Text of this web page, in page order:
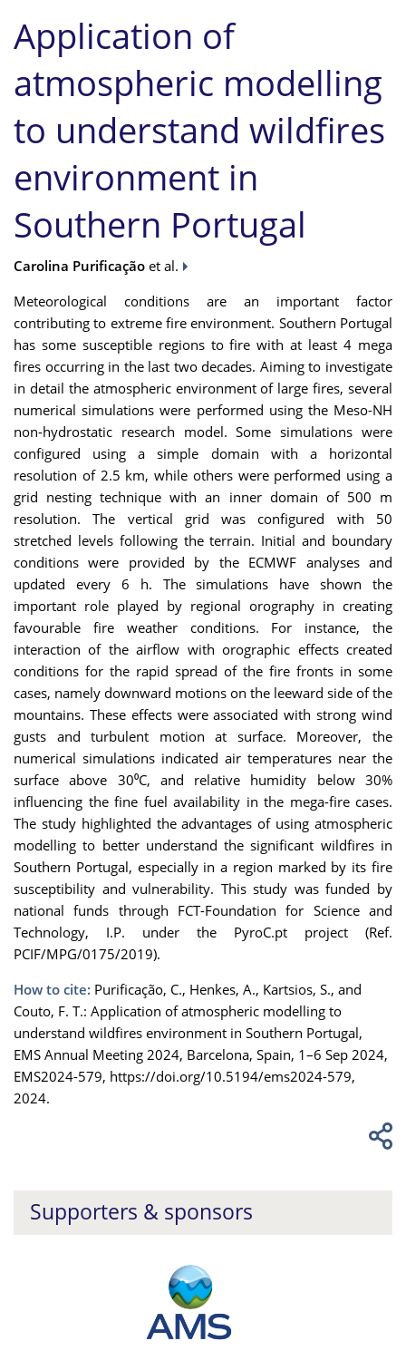
Application of
atmospheric modelling
to understand wildfires
environment in
Southern Portugal
Carolina Purificação et al.
Meteorological conditions are an important factor
contributing to extreme fire environment. Southern Portugal
has some susceptible regions to fire with at least 4 mega
fires occurring in the last two decades. Aiming to investigate
in detail the atmospheric environment of large fires, several
numerical simulations were performed using the Meso-NH
non-hydrostatic research model. Some simulations were
configured using a simple domain with a horizontal
resolution of 2.5 km, while others were performed using a
grid nesting technique with an inner domain of 500 m
resolution. The vertical grid was configured with 50
stretched levels following the terrain. Initial and boundary
conditions were provided by the ECMWF analyses and
updated every 6 h. The simulations have shown the
important role played by regional orography in creating
favourable fire weather conditions. For instance, the
interaction of the airflow with orographic effects created
conditions for the rapid spread of the fire fronts in some
cases, namely downward motions on the leeward side of the
mountains. These effects were associated with strong wind
gusts and turbulent motion at surface. Moreover, the
numerical simulations indicated air temperatures near the
surface above 30⁰C, and relative humidity below 30%
influencing the fine fuel availability in the mega-fire cases.
The study highlighted the advantages of using atmospheric
modelling to better understand the significant wildfires in
Southern Portugal, especially in a region marked by its fire
susceptibility and vulnerability. This study was funded by
national funds through FCT-Foundation for Science and
Technology, I.P. under the PyroC.pt project (Ref.
PCIF/MPG/0175/2019).
How to cite: Purificação, C., Henkes, A., Kartsios, S., and
Couto, F. T.: Application of atmospheric modelling to
understand wildfires environment in Southern Portugal,
EMS Annual Meeting 2024, Barcelona, Spain, 1–6 Sep 2024,
EMS2024-579, https://doi.org/10.5194/ems2024-579,
2024.
Supporters & sponsors